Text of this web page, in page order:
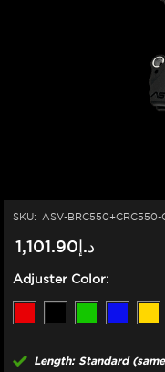
SKU: ASV-BRC550+CRC550-
د.إ1,101.90
Adjuster Color:
Length: Standard